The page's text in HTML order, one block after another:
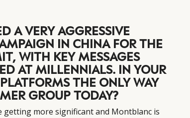
A VERY AGGRESSIVE
IN CHINA FOR THE
WITH KEY MESSAGES
AT MILLENNIALS. IN YOUR
THE ONLY WAY
GROUP TODAY?
getting more significant and Montblanc is